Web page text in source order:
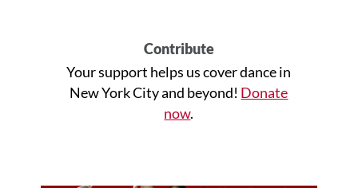
Contribute
Your support helps us cover dance in
New York City and beyond! Donate
now.